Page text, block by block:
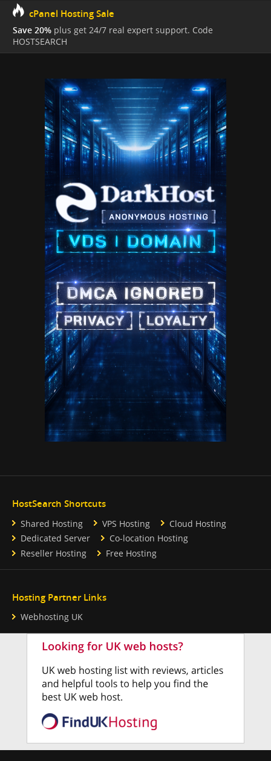
cPanel Hosting Sale
Save 20% plus get 24/7 real expert support. Code
HOSTSEARCH
HostSearch Shortcuts
Shared Hosting VPS Hosting
Cloud Hosting
Dedicated Server
Co-location Hosting
Reseller Hosting
Free Hosting
Hosting Partner Links
Webhosting UK